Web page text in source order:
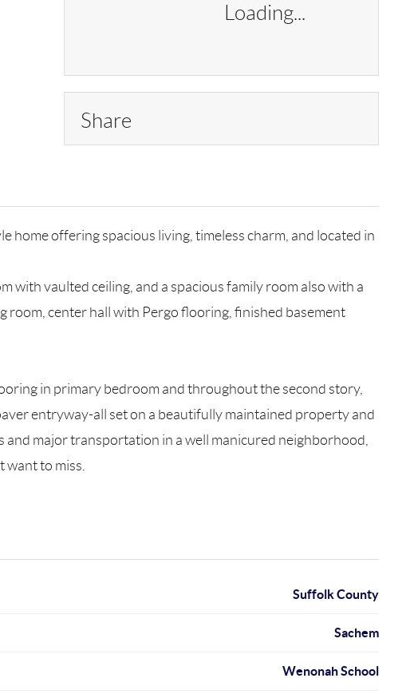
Loading...
Share
home offering spacious living, timeless charm, and located in
vaulted ceiling, and a spacious family room also with a
center hall with Pergo flooring, finished basement
in primary bedroom and throughout the second story,
entryway-all set on a beautifully maintained property and
and major transportation in a well manicured neighborhood,
want to miss.
Suffolk County
Sachem
Wenonah School